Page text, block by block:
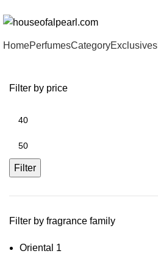
HomePerfumesCategoryExclusives
Filter by price
Filter
Filter by fragrance family
Oriental 1